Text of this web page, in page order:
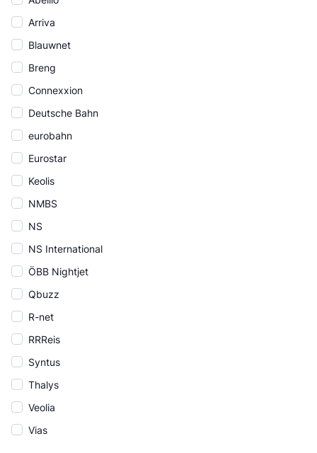
Arriva
Blauwnet
Breng
Connexxion
Deutsche Bahn
eurobahn
Eurostar
Keolis
NMBS
NS
NS International
ÖBB Nightjet
Qbuzz
R-net
RRReis
Syntus
Thalys
Veolia
Vias